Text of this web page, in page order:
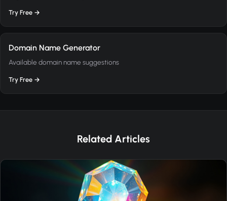
Try Free →
Domain Name Generator
Available domain name suggestions
Try Free →
Related Articles